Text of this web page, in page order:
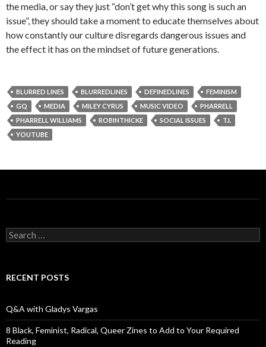
the media, or say they just “don’t get why this song is such an
issue”, they should take a moment to educate themselves about
how constantly our culture disregards dangerous issues and
the effect it has on the mindset of future generations.
BLURRED LINES BLURREDLINES DEFINEDLINES
FEMINISM
GQ
MEDIA MILEY CYRUS MUSIC VIDEO
PHARRELL
PHARRELL WILLIAMS
ROBINTHICKE SOCIAL ISSUES
T.I.
YOUTUBE
S
e
c
o
r
:
RECENT POSTS
Q&A with Gladys Vargas
8 Black, Feminist, Radical, Queer Zines to Add to Your Required
Reading